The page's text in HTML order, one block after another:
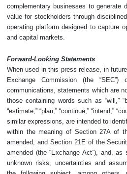
complementary businesses to generate
value for stockholders through
operating platform designed to capture
and capital markets.
Forward-Looking Statements
When used in this press release, in
Exchange Commission (the
communications, statements which are
those containing words such as “will,”
“estimate,” “plan,” “continue,” “intend,”
similar expressions, are intended to
within the meaning of Section 27A of
amended, and Section 21E of the
amended (the “Exchange Act”), and,
unknown risks, uncertainties and